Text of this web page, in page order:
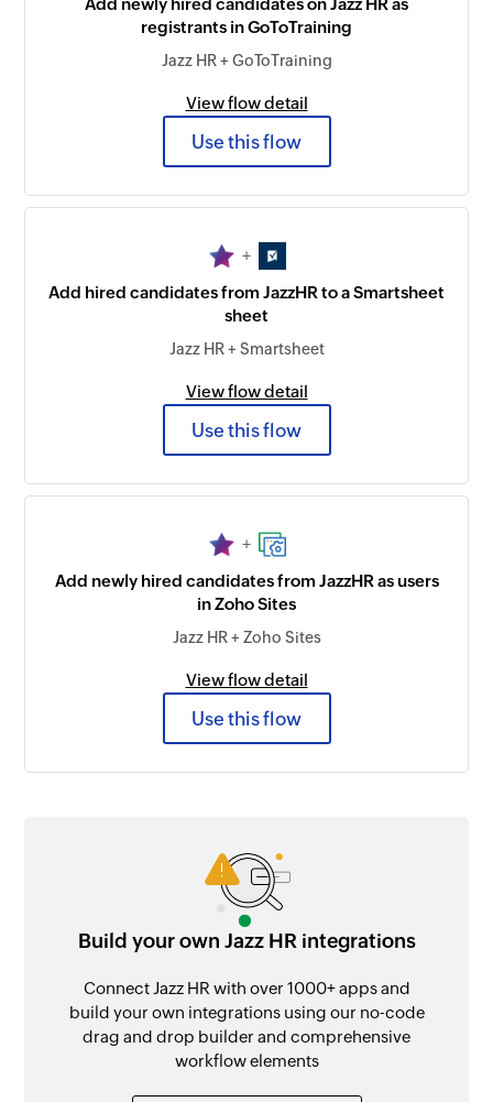
Add newly hired candidates on Jazz HR as
registrants in GoToTraining
Jazz HR + GoToTraining
View flow detail
Use this flow
+
Add hired candidates from JazzHR to a Smartsheet
sheet
Jazz HR + Smartsheet
View flow detail
Use this flow
+
Add newly hired candidates from JazzHR as users
in Zoho Sites
Jazz HR + Zoho Sites
View flow detail
Use this flow
Build your own Jazz HR integrations
Connect Jazz HR with over 1000+ apps and
build your own integrations using our no-code
drag and drop builder and comprehensive
workflow elements